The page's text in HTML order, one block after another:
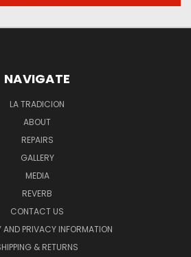
NAVIGATE
LA TRADICION
ABOUT
REPAIRS
GALLERY
MEDIA
REVERB
CONTACT US
AND PRIVACY INFORMATION
& RETURNS